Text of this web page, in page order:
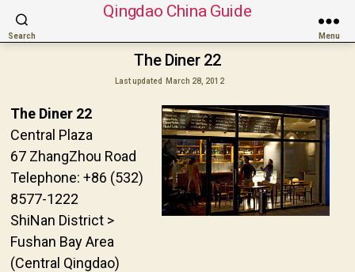
Search
Qingdao China Guide
Menu
The Diner 22
Last updated March 28, 2012
The Diner 22
Central Plaza
67 ZhangZhou Road
Telephone: +86 (532)
8577-1222
ShiNan District >
Fushan Bay Area
(Central Qingdao)